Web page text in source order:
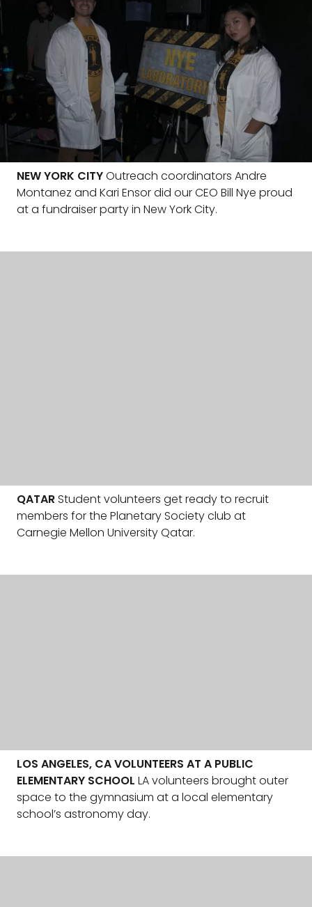
NEW YORK CITYOutreach coordinators Andre
Montanez and Kari Ensor did our CEO Bill Nye proud
at a fundraiser party in New York City.
QATARStudent volunteers get ready to recruit
members for the Planetary Society club at
Carnegie Mellon University Qatar.
LOS ANGELES, CA VOLUNTEERS AT A PUBLIC
ELEMENTARY SCHOOL LA volunteers brought outer
space to the gymnasium at a local elementary
school’s astronomy day.